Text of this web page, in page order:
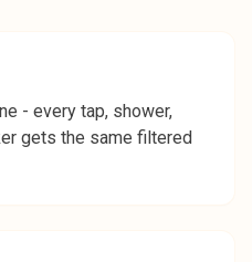
- every tap, shower,
gets the same filtered